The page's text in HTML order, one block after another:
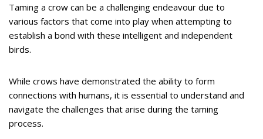
Taming a crow can be a challenging endeavour due to
various factors that come into play when attempting to
establish a bond with these intelligent and independent
birds.
While crows have demonstrated the ability to form
connections with humans, it is essential to understand and
navigate the challenges that arise during the taming
process.